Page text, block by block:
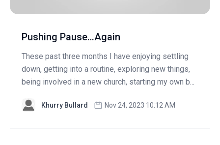
Pushing Pause…Again
These past three months I have enjoying settling
down, getting into a routine, exploring new things,
being involved in a new church, starting my own b...
Khurry Bullard Nov 24, 2023 10:12 AM